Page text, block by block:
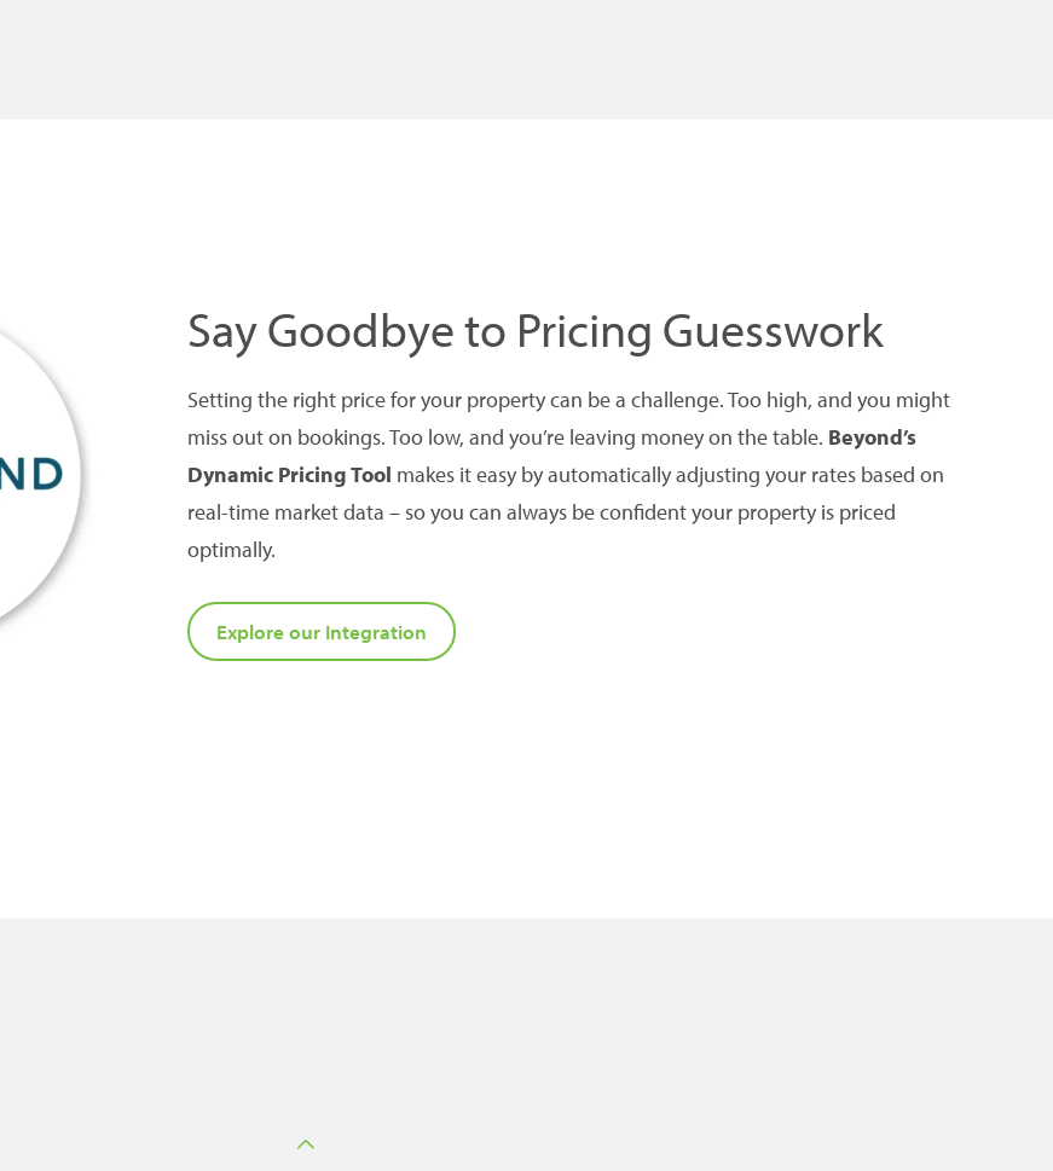
Say Goodbye to Pricing Guesswork
Setting the right price for your property can be a challenge. Too high, and you might
miss out on bookings. Too low, and you’re leaving money on the table. Beyond’s
Dynamic Pricing Tool makes it easy by automatically adjusting your rates based on
real-time market data – so you can always be confident your property is priced
optimally.
Explore our Integration